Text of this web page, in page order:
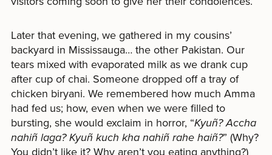
Later that evening, we gathered in my cousins’
backyard in Mississauga… the other Pakistan. Our
tears mixed with evaporated milk as we drank cup
after cup of chai. Someone dropped off a tray of
chicken biryani. We remembered how much Amma
had fed us; how, even when we were filled to
bursting, she would exclaim in horror, “Kyuñ? Accha
nahiñ laga? Kyuñ kuch kha nahiñ rahe haiñ?” (Why?